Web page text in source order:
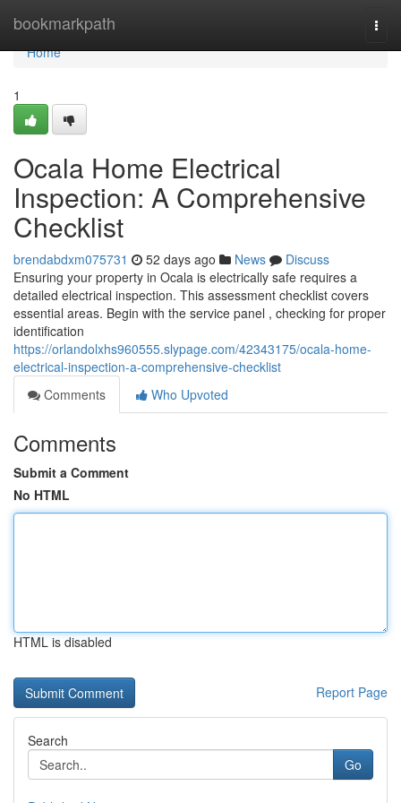
bookmarkpath
Home
Home
1
Ocala Home Electrical
Inspection: A Comprehensive
Checklist
brendabdxm075731 52 days ago News
Discuss
Ensuring your property in Ocala is electrically safe requires a
detailed electrical inspection. This assessment checklist covers
essential areas. Begin with the service panel , checking for proper
identification
https://orlandolxhs960555.slypage.com/42343175/ocala-home-
electrical-inspection-a-comprehensive-checklist
Comments
Who Upvoted
Comments
Submit a Comment
No HTML
HTML is disabled
Report Page
Search
Go